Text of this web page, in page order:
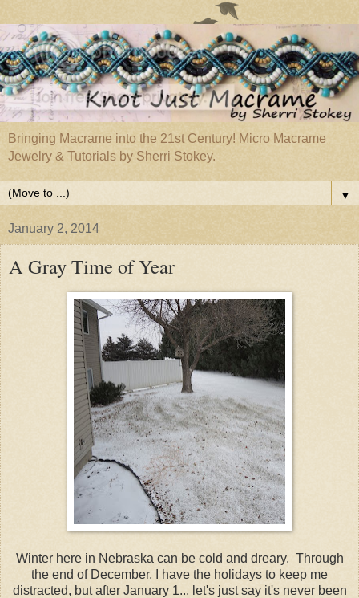
Bringing Macrame into the 21st Century! Micro Macrame
Jewelry & Tutorials by Sherri Stokey.
▼
January 2, 2014
A Gray Time of Year
Winter here in Nebraska can be cold and dreary. Through
the end of December, I have the holidays to keep me
distracted, but after January 1... let's just say it's never been